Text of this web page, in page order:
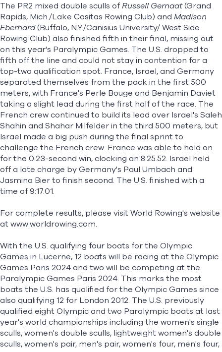
The PR2 mixed double sculls ofRussell Gernaat(Grand
Rapids, Mich./Lake Casitas Rowing Club) and Madison
Eberhard(Buffalo, N.Y./Canisius University/ West Side
Rowing Club) also finished fifth in their final, missing out
on this year's Paralympic Games. The U.S. dropped to
fifth off the line and could not stay in contention for a
top-two qualification spot. France, Israel, and Germany
separated themselves from the pack in the first 500
meters, with France's Perle Bouge and Benjamin Daviet
taking a slight lead during the first half of the race. The
French crew continued to build its lead over Israel's Saleh
Shahin and Shahar Milfelder in the third 500 meters, but
Israel made a big push during the final sprint to
challenge the French crew. France was able to hold on
for the 0.23-second win, clocking an 8:25.52. Israel held
off a late charge by Germany's Paul Umbach and
Jasmina Bier to finish second. The U.S. finished with a
time of 9:17.01.
For complete results, please visit World Rowing's website
atwww.worldrowing.com.
With the U.S. qualifying four boats for the Olympic
Games in Lucerne, 12 boats will be racing at the Olympic
Games Paris 2024 and two will be competing at the
Paralympic Games Paris 2024. This marks the most
boats the U.S. has qualified for the Olympic Games since
also qualifying 12 for London 2012. The U.S. previously
qualified eight Olympic and two Paralympic boats at last
year's world championships including the women's single
sculls, women's double sculls, lightweight women's double
sculls, women's pair, men's pair, women's four, men's four,